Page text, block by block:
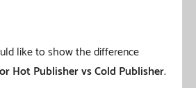
like to show the difference
Hot Publishervs Cold Publisher.